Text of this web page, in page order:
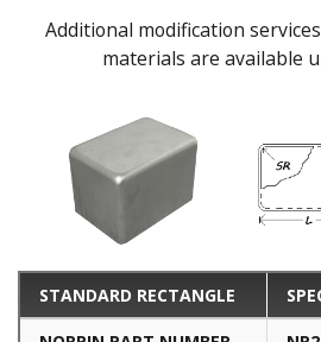
Additional modification
materials are available
STANDARD RECTANGLE